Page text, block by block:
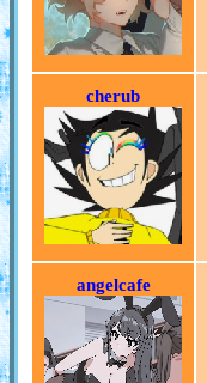
cherub
angelcafe